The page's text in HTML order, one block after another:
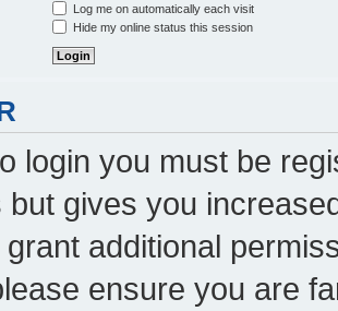
Log me on automatically each visit
Hide my online status this session
login you must be
but gives you
additional
ensure you are